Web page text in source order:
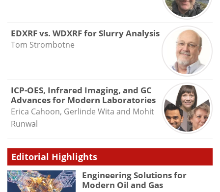
EDXRF vs. WDXRF for Slurry Analysis
Tom Strombotne
ICP-OES, Infrared Imaging, and GC
Advances for Modern Laboratories
Erica Cahoon, Gerlinde Wita and Mohit
Runwal
Editorial Highlights
Engineering Solutions for
Modern Oil and Gas